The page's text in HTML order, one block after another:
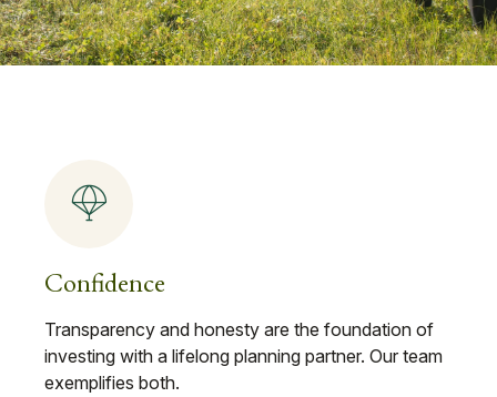
Confidence
Transparency and honesty are the foundation of
investing with a lifelong planning partner. Our team
exemplifies both.